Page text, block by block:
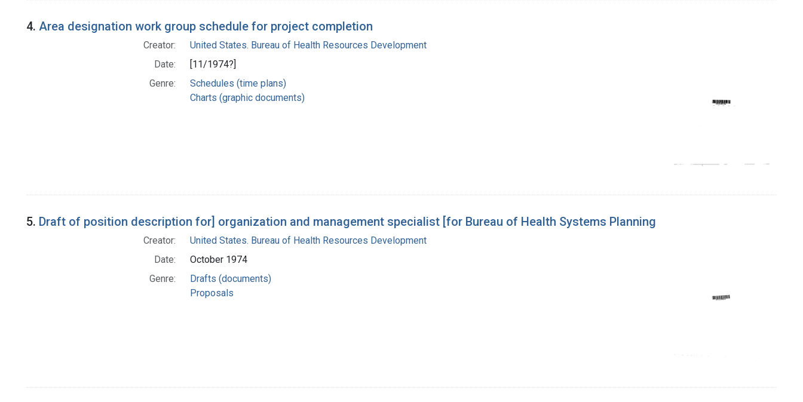
4. Area designation work group schedule for project completion
Creator:
United States. Bureau of Health Resources Development
Date:
[11/1974?]
Genre:
Schedules (time plans)
Charts (graphic documents)
5. Draft of position description for] organization and management specialist [for Bureau of Health Systems Planning
Creator:
United States. Bureau of Health Resources Development
Date:
October 1974
Genre:
Drafts (documents)
Proposals